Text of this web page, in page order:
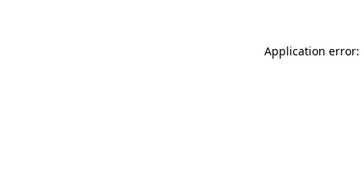
Application